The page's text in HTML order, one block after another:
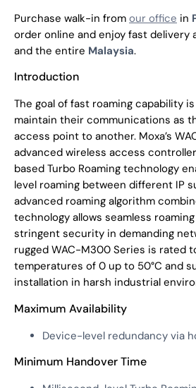
Purchase walk-in from our office in
order online and enjoy fast delivery
and the entire Malaysia.
Introduction
The goal of fast roaming capability
maintain their communications as
access point to another. Moxa’s
advanced wireless access
based Turbo Roaming technology
level roaming between different IP
advanced roaming algorithm
technology allows seamless
stringent security in demanding
rugged WAC-M300 Series is rated
temperatures of 0 up to 50°C and
installation in harsh industrial
Maximum Availability
Device-level redundancy via
Minimum Handover Time